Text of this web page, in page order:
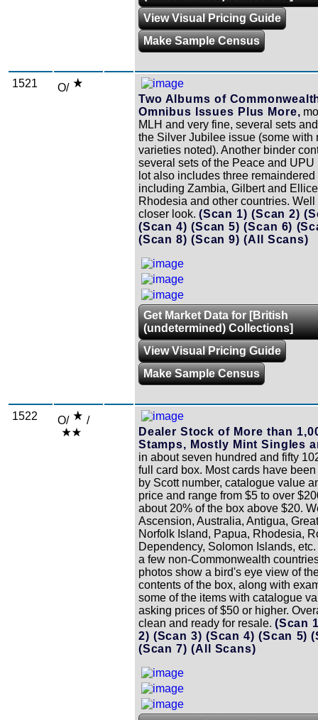
View Visual Pricing Guide
Make Sample Census
1521
O/
Two Albums of
Omnibus Issues Plus More,
MLH and very fine, several sets
the Silver Jubilee issue (some with
varieties noted). Another binder
several sets of the Peace and UPU
lot also includes three
including Zambia, Gilbert and
Rhodesia and other countries. Well
closer look. (Scan 1)(Scan 2)
(Scan 4)(Scan 5)(Scan 6)
(Scan 8)(Scan 9)(All Scans)
Get Market Data for [British
(undetermined) Collections]
View Visual Pricing Guide
Make Sample Census
1522 O/
/
Dealer Stock of More than
Stamps, Mostly Mint Singles
in about seven hundred and fifty
full card box. Most cards have
by Scott number, catalogue value
price and range from $5 to over
about 20% of the box above $20.
Ascension, Australia, Antigua,
Norfolk Island, Papua, Rhodesia,
Dependency, Solomon Islands,
a few non-Commonwealth
photos show a bird's eye view of
contents of the box, along with
some of the items with catalogue
asking prices of $50 or higher.
clean and ready for resale. (Scan
2) (Scan 3)(Scan 4)(Scan 5)
(Scan 7)(All Scans)